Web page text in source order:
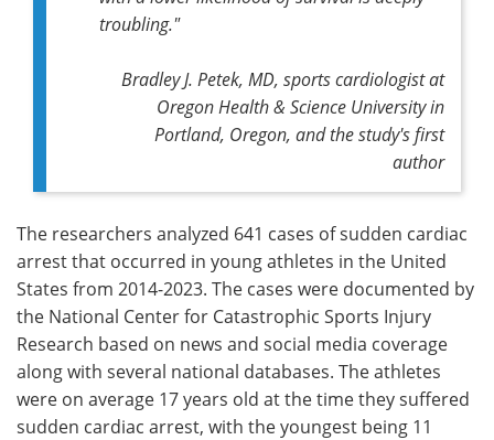
troubling."
Bradley J. Petek, MD, sports cardiologist at
Oregon Health & Science University in
Portland, Oregon, and the study's first
author
The researchers analyzed 641 cases of sudden cardiac
arrest that occurred in young athletes in the United
States from 2014-2023. The cases were documented by
the National Center for Catastrophic Sports Injury
Research based on news and social media coverage
along with several national databases. The athletes
were on average 17 years old at the time they suffered
sudden cardiac arrest, with the youngest being 11